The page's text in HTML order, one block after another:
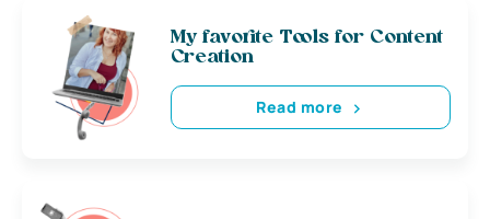
My favorite Tools for Content
Creation
Read more